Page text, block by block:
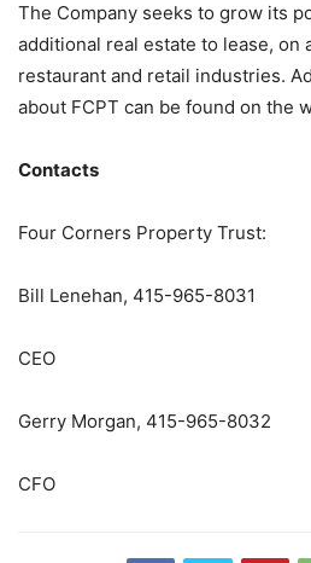
The Company seeks to grow its
additional real estate to lease, on
restaurant and retail industries.
about FCPT can be found on the
Contacts
Four Corners Property Trust:
Bill Lenehan, 415-965-8031
CEO
Gerry Morgan, 415-965-8032
CFO